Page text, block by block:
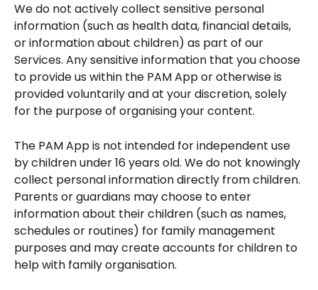
We do not actively collect sensitive personal
information (such as health data, financial details,
or information about children) as part of our
Services. Any sensitive information that you choose
to provide us within the PAM App or otherwise is
provided voluntarily and at your discretion, solely
for the purpose of organising your content.
The PAM App is not intended for independent use
by children under 16 years old. We do not knowingly
collect personal information directly from children.
Parents or guardians may choose to enter
information about their children (such as names,
schedules or routines) for family management
purposes and may create accounts for children to
help with family organisation.